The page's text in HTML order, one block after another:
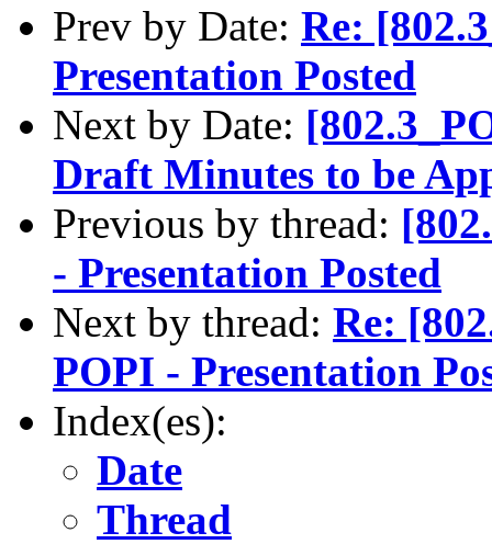
Prev by Date: Re:
Presentation Posted
Next by Date:
Draft Minutes to be
Previous by thread:
- Presentation Posted
Next by thread: Re:
POPI - Presentation
Index(es):
Date
Thread